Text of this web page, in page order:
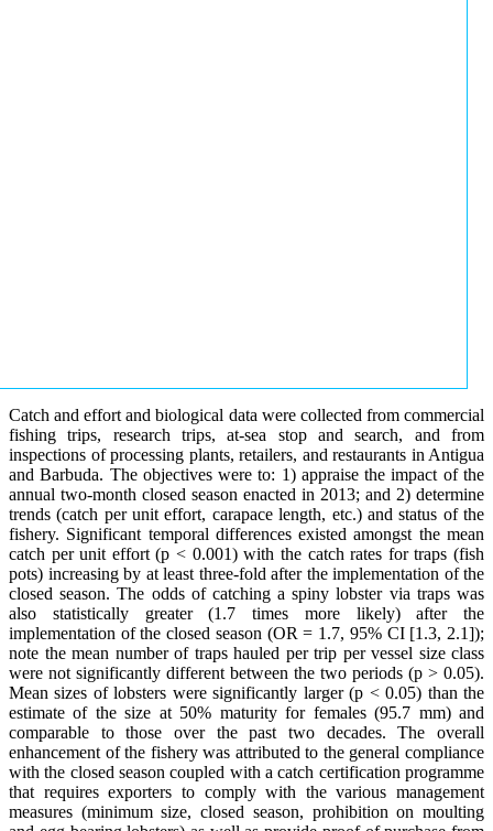
Catch and effort and biological data were collected from commercial
fishing trips, research trips, at-sea stop and search, and from
inspections of processing plants, retailers, and restaurants in Antigua
and Barbuda. The objectives were to: 1) appraise the impact of the
annual two-month closed season enacted in 2013; and 2) determine
trends (catch per unit effort, carapace length, etc.) and status of the
fishery. Significant temporal differences existed amongst the mean
catch per unit effort (p < 0.001) with the catch rates for traps (fish
pots) increasing by at least three-fold after the implementation of the
closed season. The odds of catching a spiny lobster via traps was
also statistically greater (1.7 times more likely) after the
implementation of the closed season (OR = 1.7, 95% CI [1.3, 2.1]);
note the mean number of traps hauled per trip per vessel size class
were not significantly different between the two periods (p > 0.05).
Mean sizes of lobsters were significantly larger (p < 0.05) than the
estimate of the size at 50% maturity for females (95.7 mm) and
comparable to those over the past two decades. The overall
enhancement of the fishery was attributed to the general compliance
with the closed season coupled with a catch certification programme
that requires exporters to comply with the various management
measures (minimum size, closed season, prohibition on moulting